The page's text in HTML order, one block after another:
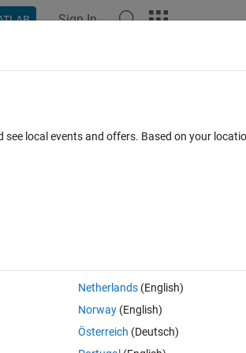
Sign In
? I tried to build and
local events and offers. Based on your
Netherlands(English)
Norway(English)
Österreich (Deutsch)